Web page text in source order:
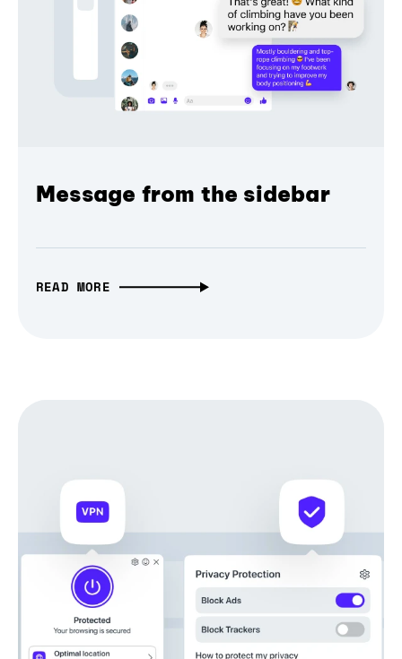
Message from the sidebar
READ MORE